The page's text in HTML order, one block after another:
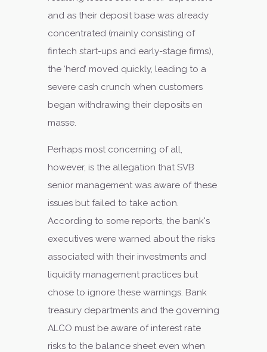
and as their deposit base was already
concentrated (mainly consisting of
fintech start-ups and early-stage firms),
the ‘herd’ moved quickly, leading to a
severe cash crunch when customers
began withdrawing their deposits en
masse.
Perhaps most concerning of all,
however, is the allegation that SVB
senior management was aware of these
issues but failed to take action.
According to some reports, the bank's
executives were warned about the risks
associated with their investments and
liquidity management practices but
chose to ignore these warnings. Bank
treasury departments and the governing
ALCO must be aware of interest rate
risks to the balance sheet even when